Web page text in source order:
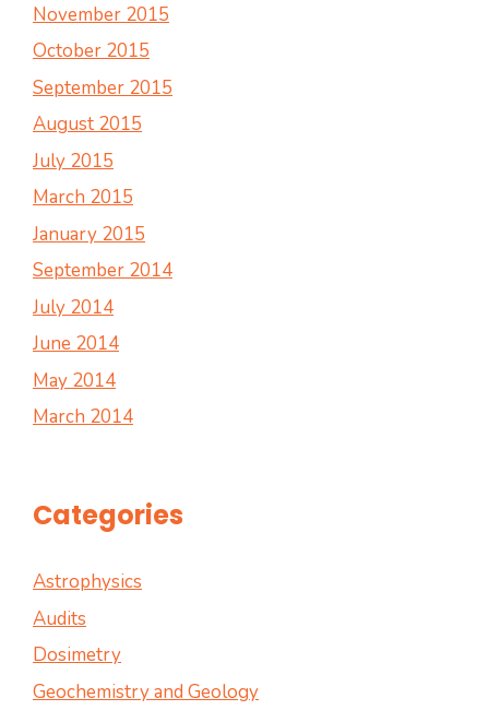
November 2015
October 2015
September 2015
August 2015
July 2015
March 2015
January 2015
September 2014
July 2014
June 2014
May 2014
March 2014
Categories
Astrophysics
Audits
Dosimetry
Geochemistry and Geology